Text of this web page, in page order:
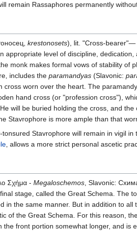
remain Rassaphores permanently
krestonosets), lit. "Cross-bearer"—
appropriate level of discipline,
monk makes formal vows of stability of
includes the paramandyas (Slavonic:
cross worn over the heart. The
hand cross (or "profession cross"),
will be buried holding the cross, and
Stavrophore is more ample than that
Stavrophore will remain in vigil
, allows a more strict personal ascetic
Σχήμα - Megaloschemos, Slavonic:
stage, called the Great Schema. The
in the same manner. But in addition to
of the Great Schema. For this reason,
the front portion somewhat longer, and is